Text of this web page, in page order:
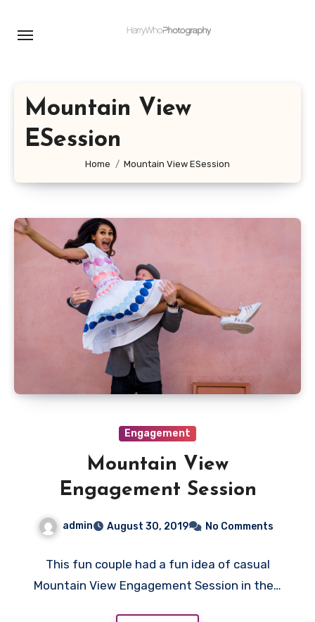
Mountain View
ESession
Home Mountain View ESession
Engagement
Mountain View
Engagement Session
admin August 30, 2019 No Comments
This fun couple had a fun idea of casual
Mountain View Engagement Session in the…